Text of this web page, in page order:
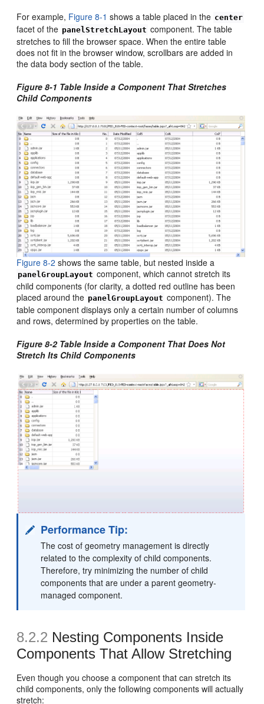
For example, Figure 8-1 shows a table placed in the center
facet of the panelStretchLayout component. The table
stretches to fill the browser space. When the entire table
does not fit in the browser window, scrollbars are added in
the data body section of the table.
Figure 8-1 Table Inside a Component That Stretches
Child Components
Figure 8-2 shows the same table, but nested inside a
panelGroupLayout component, which cannot stretch its
child components (for clarity, a dotted red outline has been
placed around the panelGroupLayout component). The
table component displays only a certain number of columns
and rows, determined by properties on the table.
Figure 8-2 Table Inside a Component That Does Not
Stretch Its Child Components
Performance Tip:
The cost of geometry management is directly
related to the complexity of child components.
Therefore, try minimizing the number of child
components that are under a parent geometry-
managed component.
8.2.2 Nesting Components Inside
Components That Allow Stretching
Even though you choose a component that can stretch its
child components, only the following components will actually
stretch: